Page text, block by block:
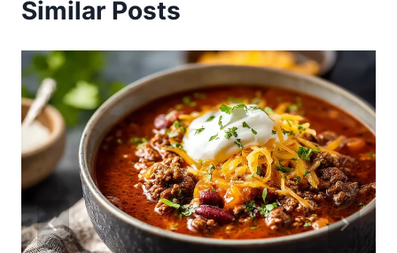
Similar Posts